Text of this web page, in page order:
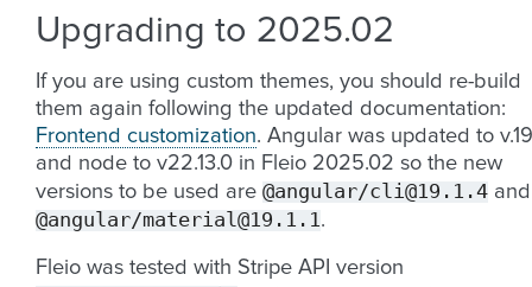
Upgrading to 2025.02
If you are using custom themes, you should re-build
them again following the updated documentation:
Frontend customization. Angular was updated to v.19
and node to v22.13.0 in Fleio 2025.02 so the new
versions to be used are @angular/cli@19.1.4 and
@angular/material@19.1.1.
Fleio was tested with Stripe API version